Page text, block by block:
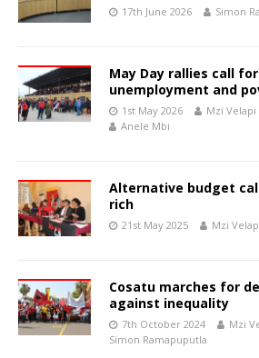
17th June 2026 Simon
May Day rallies call
unemployment and
1st May 2026 Mzi Velapi
Anele Mbi
Alternative budget
rich
21st May 2025 Mzi
Cosatu marches for
against inequality
7th October 2024 Mzi
Simon Ramapuputla